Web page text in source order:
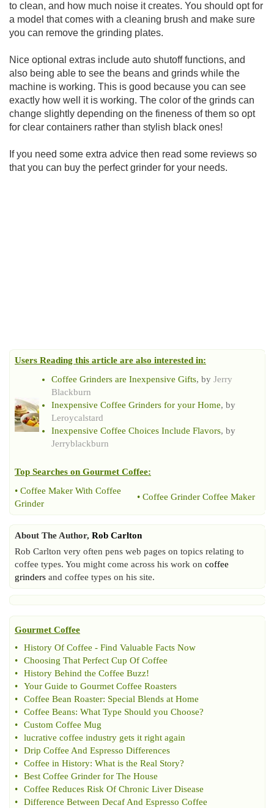
to clean, and how much noise it creates. You should opt for
a model that comes with a cleaning brush and make sure
you can remove the grinding plates.
Nice optional extras include auto shutoff functions, and
also being able to see the beans and grinds while the
machine is working. This is good because you can see
exactly how well it is working. The color of the grinds can
change slightly depending on the fineness of them so opt
for clear containers rather than stylish black ones!
If you need some extra advice then read some reviews so
that you can buy the perfect grinder for your needs.
Users Reading this article are also interested in:
Coffee Grinders are Inexpensive Gifts, by Jerry
Blackburn
Inexpensive Coffee Grinders for your Home, by
Leroycalstard
Inexpensive Coffee Choices Include Flavors, by
Jerryblackburn
Top Searches on Gourmet Coffee:
• Coffee Maker With Coffee
Grinder
• Coffee Grinder Coffee Maker
About The Author, Rob Carlton
Rob Carlton very often pens web pages on topics relating to
coffee types. You might come across his work on coffee
grinders and coffee types on his site.
Gourmet Coffee
•
History Of Coffee - Find Valuable Facts Now
•
Choosing That Perfect Cup Of Coffee
•
History Behind the Coffee Buzz!
•
Your Guide to Gourmet Coffee Roasters
•
Coffee Bean Roaster: Special Blends at Home
•
Coffee Beans: What Type Should you Choose?
•
Custom Coffee Mug
•
lucrative coffee industry gets it right again
•
Drip Coffee And Espresso Differences
•
Coffee in History: What is the Real Story?
•
Best Coffee Grinder for The House
•
Coffee Reduces Risk Of Chronic Liver Disease
•
Difference Between Decaf And Espresso Coffee